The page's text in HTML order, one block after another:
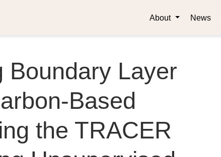
About News
Boundary Layer
Based
the TRACER